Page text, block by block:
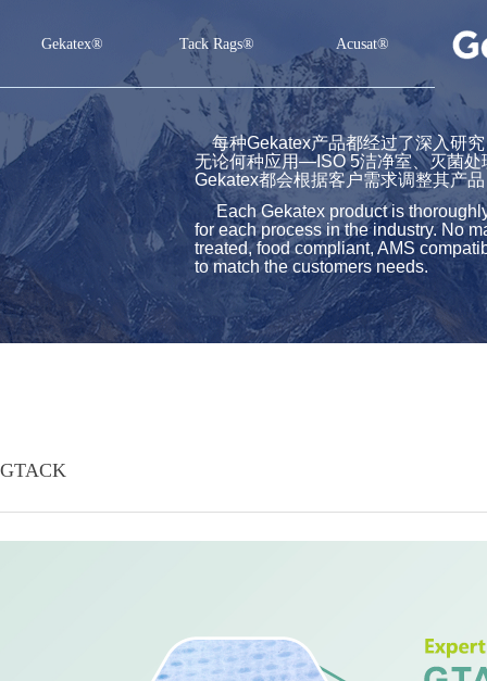
Gekatex®
Gekatex®
Tack Rags®
Tack Rags®
Acusat®
Acusat®
每种Gekatex产品都经过了深入研究
无论何种应用—ISO 5洁净室、灭菌
Gekatex都会根据客户需求调整其产品
Each Gekatex product is
for each process in the industry. No
treated, food compliant, AMS
to match the customers needs.
GTACK